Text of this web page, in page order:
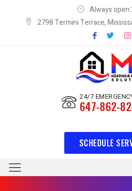
Always
2798 Termini Terrace,
24/7
647-862-
SCHEDULE